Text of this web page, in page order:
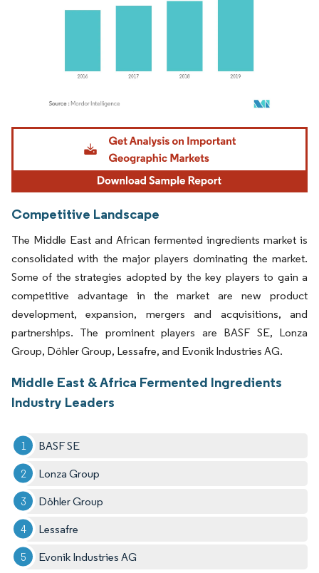
Image © Mordor Intelligence. Reuse requires attribution under CC BY 4.0.
Competitive Landscape
The Middle East and African fermented ingredients market is
consolidated with the major players dominating the market.
Some of the strategies adopted by the key players to gain a
competitive advantage in the market are new product
development, expansion, mergers and acquisitions, and
partnerships. The prominent players are BASF SE, Lonza
Group, Döhler Group, Lessafre, and Evonik Industries AG.
Middle East & Africa Fermented Ingredients
Industry Leaders
BASF SE
Lonza Group
Döhler Group
Lessafre
Evonik Industries AG